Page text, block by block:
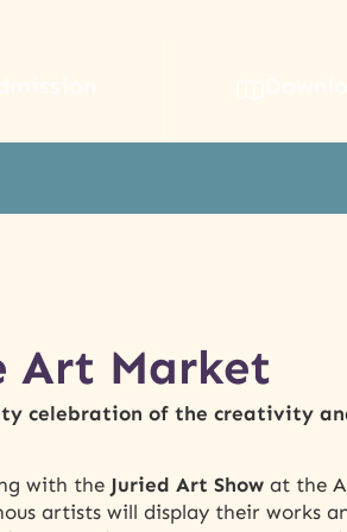
Art Market
celebration of the creativity
with the Juried Art Show at the
artists will display their works